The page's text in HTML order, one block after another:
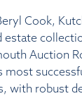
Cook,
estate
Auction
with robust